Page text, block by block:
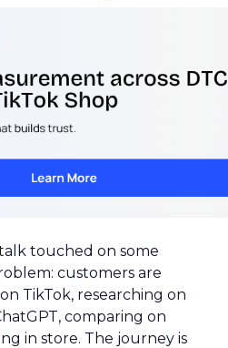
touched on some
customers are
TikTok, researching on
comparing on
in store. The journey is